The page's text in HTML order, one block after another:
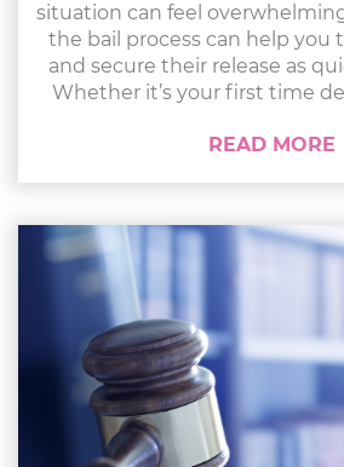
situation can feel
the bail process can help you
and secure their release as
Whether it’s your first time
READ MORE